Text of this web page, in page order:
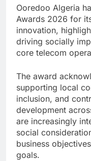
Ooredoo Algeria
Awards 2026 for
innovation,
driving socially
core telecom
The award
supporting local
inclusion, and
development
are increasingly
social
business
goals.